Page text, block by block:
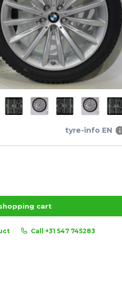
tyre-info EN
cart
Call +31 547 745283